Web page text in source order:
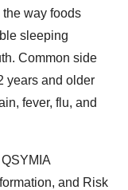
way foods
sleeping
Common side
years and older
fever, flu, and
and Risk